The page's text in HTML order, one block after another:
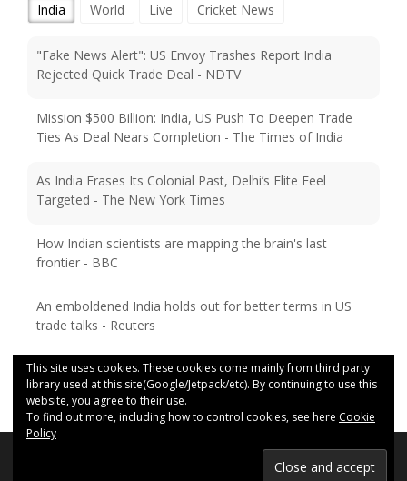
India World Live Cricket News
"Fake News Alert": US Envoy Trashes Report India
Rejected Quick Trade Deal - NDTV
Mission $500 Billion: India, US Push To Deepen Trade
Ties As Deal Nears Completion - The Times of India
As India Erases Its Colonial Past, Delhi’s Elite Feel
Targeted - The New York Times
How Indian scientists are mapping the brain's last
frontier - BBC
An emboldened India holds out for better terms in US
trade talks - Reuters
This site uses cookies. These cookies come mainly from third party
library used at this site(Google/Jetpack/etc). By continuing to use this
website, you agree to their use.
To find out more, including how to control cookies, see here Cookie
Policy